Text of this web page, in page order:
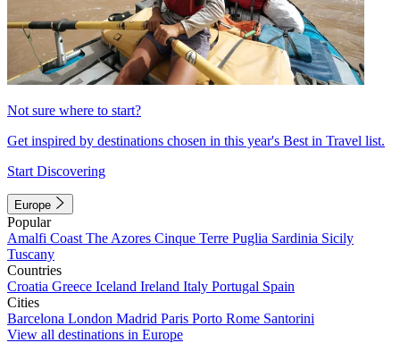
Not sure where to start?
Get inspired by destinations chosen in this year's Best in Travel list.
Start Discovering
Europe
Popular
Amalfi Coast The Azores Cinque Terre Puglia Sardinia Sicily
Tuscany
Countries
Croatia Greece Iceland Ireland Italy Portugal Spain
Cities
Barcelona London Madrid Paris Porto Rome Santorini
View all destinations in Europe